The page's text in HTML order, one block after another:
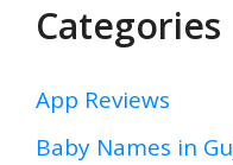
Categories
App Reviews
Baby Names in